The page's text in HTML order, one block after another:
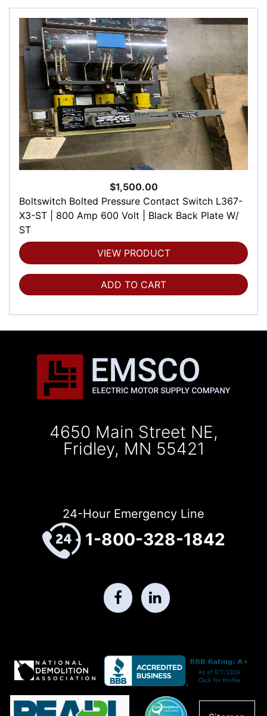
$1,500.00
Boltswitch Bolted Pressure Contact Switch L367-
X3-ST | 800 Amp 600 Volt | Black Back Plate W/
ST
VIEW PRODUCT
ADD TO CART
4650 Main Street NE,
Fridley, MN 55421
24-Hour Emergency Line
1-800-328-1842